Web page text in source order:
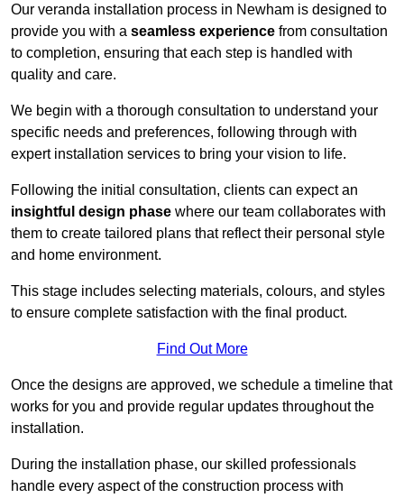
Our veranda installation process in Newham is designed to
provide you with a seamless experience from consultation
to completion, ensuring that each step is handled with
quality and care.
We begin with a thorough consultation to understand your
specific needs and preferences, following through with
expert installation services to bring your vision to life.
Following the initial consultation, clients can expect an
insightful design phase where our team collaborates with
them to create tailored plans that reflect their personal style
and home environment.
This stage includes selecting materials, colours, and styles
to ensure complete satisfaction with the final product.
Find Out More
Once the designs are approved, we schedule a timeline that
works for you and provide regular updates throughout the
installation.
During the installation phase, our skilled professionals
handle every aspect of the construction process with